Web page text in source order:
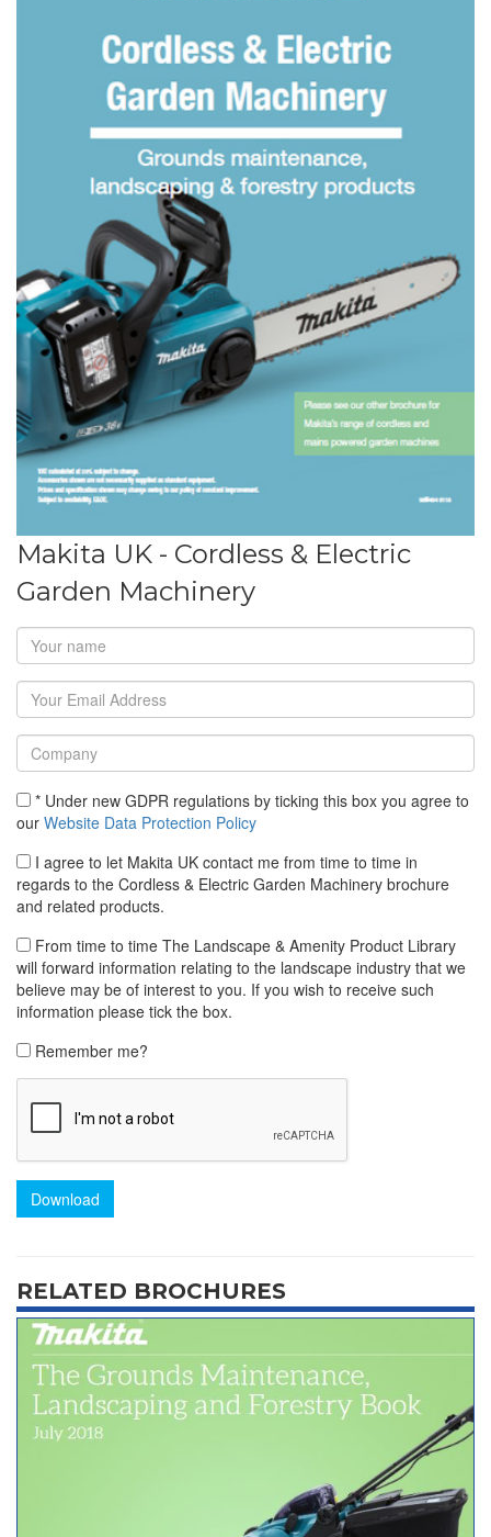
Makita UK - Cordless & Electric
Garden Machinery
* Under new GDPR regulations by ticking this box you agree to
our Website Data Protection Policy
I agree to let Makita UK contact me from time to time in
regards to the Cordless & Electric Garden Machinery brochure
and related products.
From time to time The Landscape & Amenity Product Library
will forward information relating to the landscape industry that we
believe may be of interest to you. If you wish to receive such
information please tick the box.
Remember me?
Download
RELATED BROCHURES